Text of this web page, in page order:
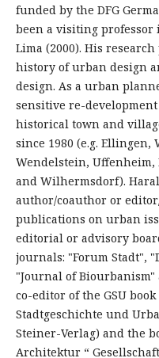
funded by the DFG
been a visiting professor
Lima (2000). His
history of urban design
design. As a urban
sensitive re-
historical town and
since 1980 (e.g. Ellingen,
Wendelstein, Uffenheim,
and Wilhermsdorf).
author/coauthor or
publications on urban
editorial or advisory
journals: "Forum Stadt",
"Journal of Biourbanism"
co-editor of the GSU
Stadtgeschichte und
Steiner-Verlag) and the
Architektur “